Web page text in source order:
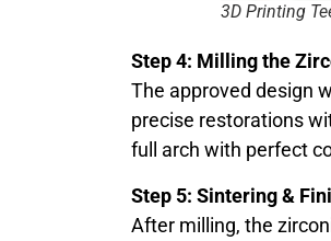
3D Printing
Step 4: Milling the
The approved design
precise restorations
full arch with perfect
Step 5: Sintering &
After milling, the